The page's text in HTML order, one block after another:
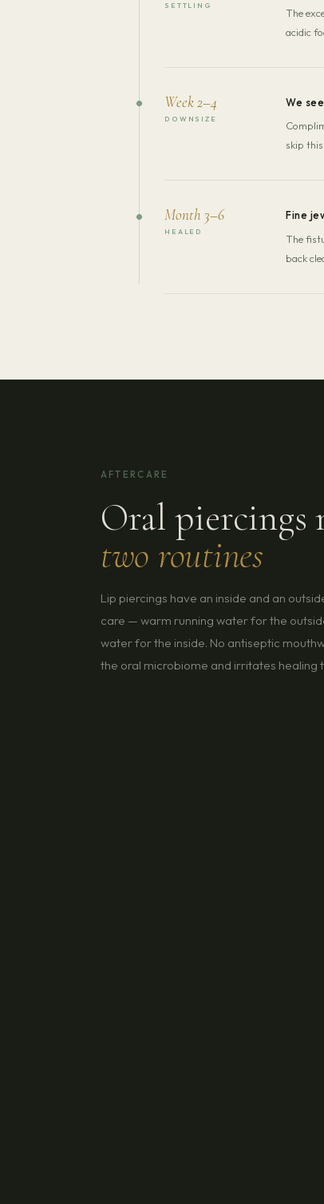
SETTLING
The
acidic
Week 2–4
DOWNSIZE
We
skip this
Month 3–6
HEALED
Fine
The
back
AFTERCARE
Oral piercings
two routines
Lip piercings have an inside and an
care — warm running water for the
water for the inside. No antiseptic
the oral microbiome and irritates healing